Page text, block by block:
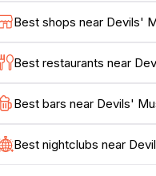
excellent family
staff is always
stories about the
of the museum is
guests to
in interactive
Museum is not just an
Best shops near Devils'
Best restaurants near
Best bars near Devils'
Best nightclubs near